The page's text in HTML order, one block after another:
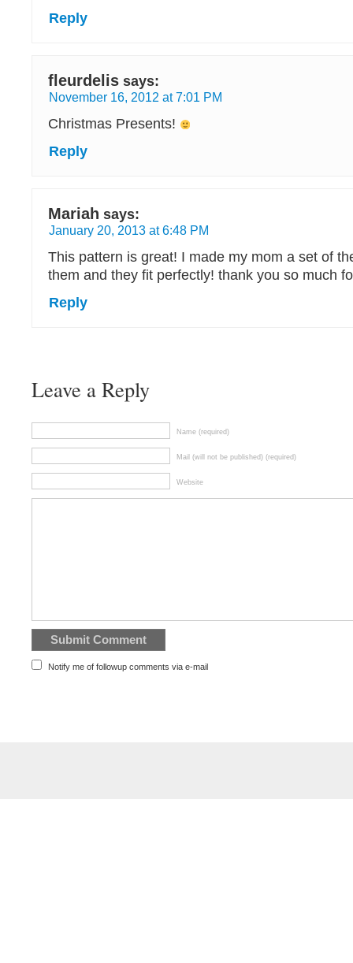
Reply
fleurdelis says:
November 16, 2012 at 7:01 PM
Christmas Presents!
Reply
Mariah says:
January 20, 2013 at 6:48 PM
This pattern is great! I made my mom a set of
them and they fit perfectly! thank you so much
Reply
Leave a Reply
Name (required)
Mail (will not be published) (required)
Website
Notify me of followup comments via e-mail